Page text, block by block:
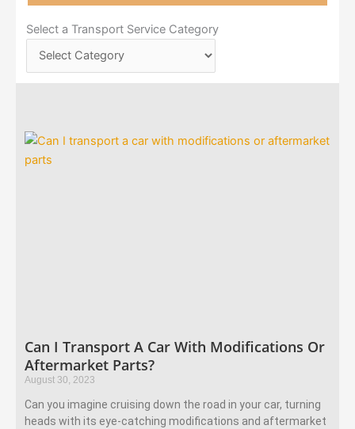
Select a Transport Service Category
Select
a
Transport
Can I Transport A Car With Modifications Or
Aftermarket Parts?
August 30, 2023
Can you imagine cruising down the road in your car, turning
heads with its eye-catching modifications and aftermarket